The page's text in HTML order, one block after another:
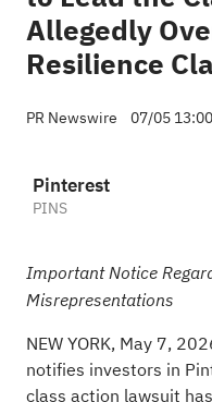
Allegedly
Resilience
PR Newswire 07/05 13:00
Pinterest
PINS
Important Notice
Misrepresentations
NEW YORK, May 7,
notifies investors in
class action lawsuit